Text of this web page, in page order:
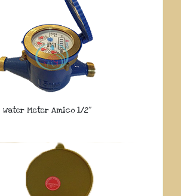
Water Meter Amico 1/2″